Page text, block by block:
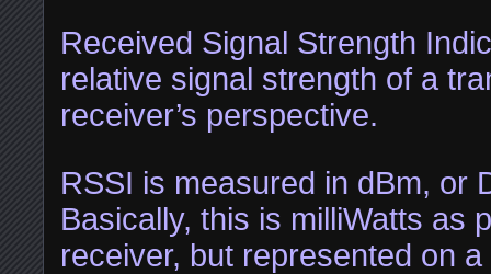
Received Signal Strength
relative signal strength of a
receiver’s perspective.
RSSI is measured in dBm, or
Basically, this is milliWatts as
receiver, but represented on